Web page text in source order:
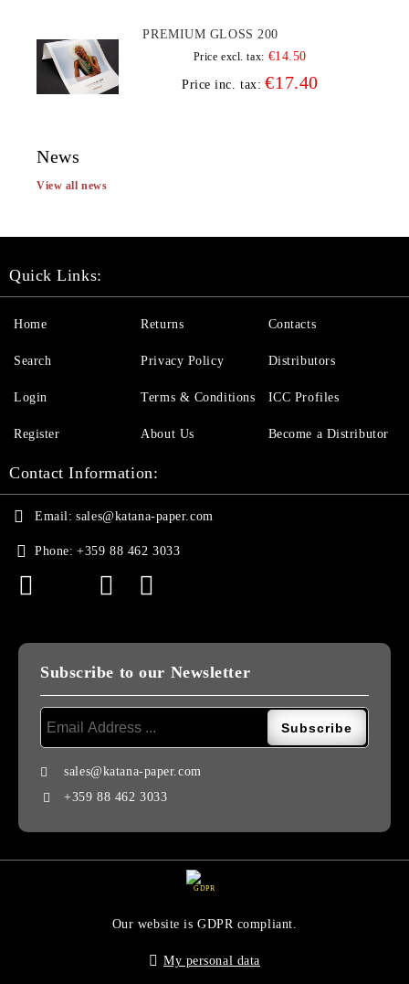
PREMIUM GLOSS 200
Price excl. tax: €14.50
Price inc. tax: €17.40
News
View all news
Quick Links:
Home
Search
Login
Register
Returns
Privacy Policy
Terms & Conditions
About Us
Contacts
Distributors
ICC Profiles
Become a Distributor
Contact Information:
Email: sales@katana-paper.com
Phone: +359 88 462 3033
Subscribe to our Newsletter
sales@katana-paper.com
+359 88 462 3033
GDPR
Our website is GDPR compliant.
My personal data